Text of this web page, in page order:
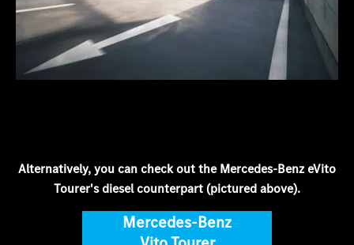
Alternatively, you can check out the Mercedes-Benz eVito
Tourer's diesel counterpart (pictured above).
Mercedes-Benz